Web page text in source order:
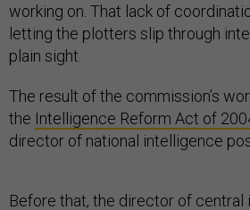
working on. That lack of
letting the plotters slip through
plain sight.
The result of the commission’s
the Intelligence Reform Act of
director of national intelligence
Before that, the director of